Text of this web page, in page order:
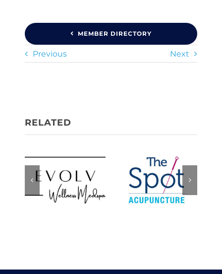
MEMBER DIRECTORY
Previous Next
Evolv
Wellness
Medspa
The Spot,
Acupuncture